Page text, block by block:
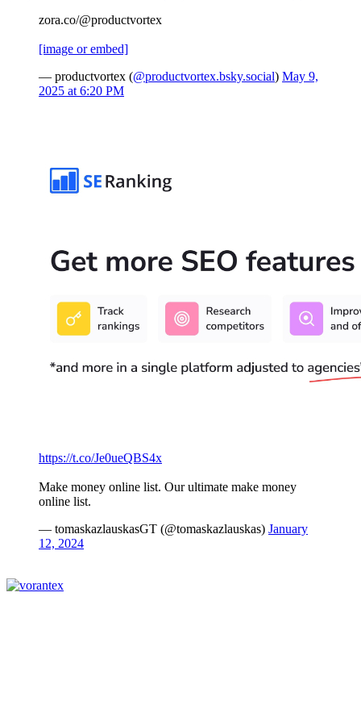
zora.co/@productvortex
[image or embed]
— productvortex (@productvortex.bsky.social) May 9,
2025 at 6:20 PM
https://t.co/Je0ueQBS4x
Make money online list. Our ultimate make money
online list.
— tomaskazlauskasGT (@tomaskazlauskas) January
12, 2024